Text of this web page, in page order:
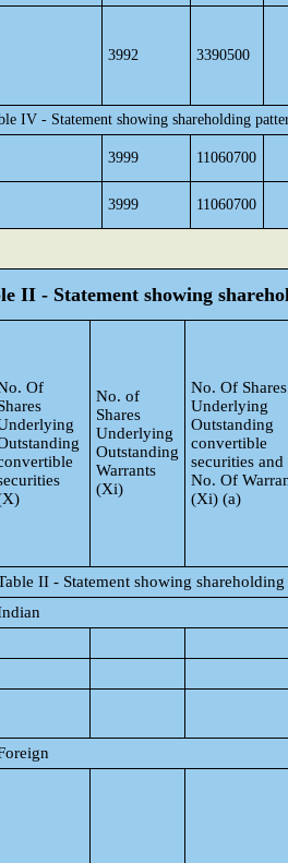
3992 3390500
IV - Statement showing shareholding
3999 11060700
3999 11060700
II - Statement showing
Of
No. of
Shares
Underlying
Outstanding
Warrants
(Xi)
No. Of Shares
Underlying
Outstanding
convertible
securities and
No. Of
(Xi) (a)
II - Statement showing